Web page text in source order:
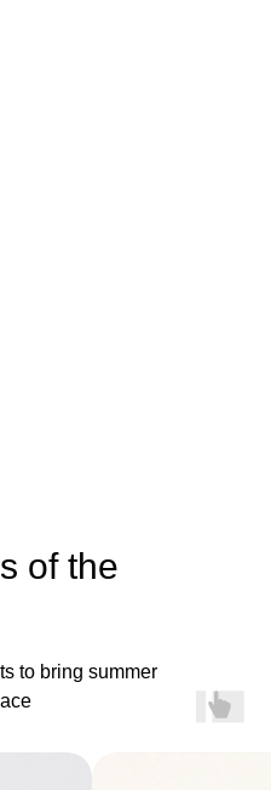
of the
to bring summer